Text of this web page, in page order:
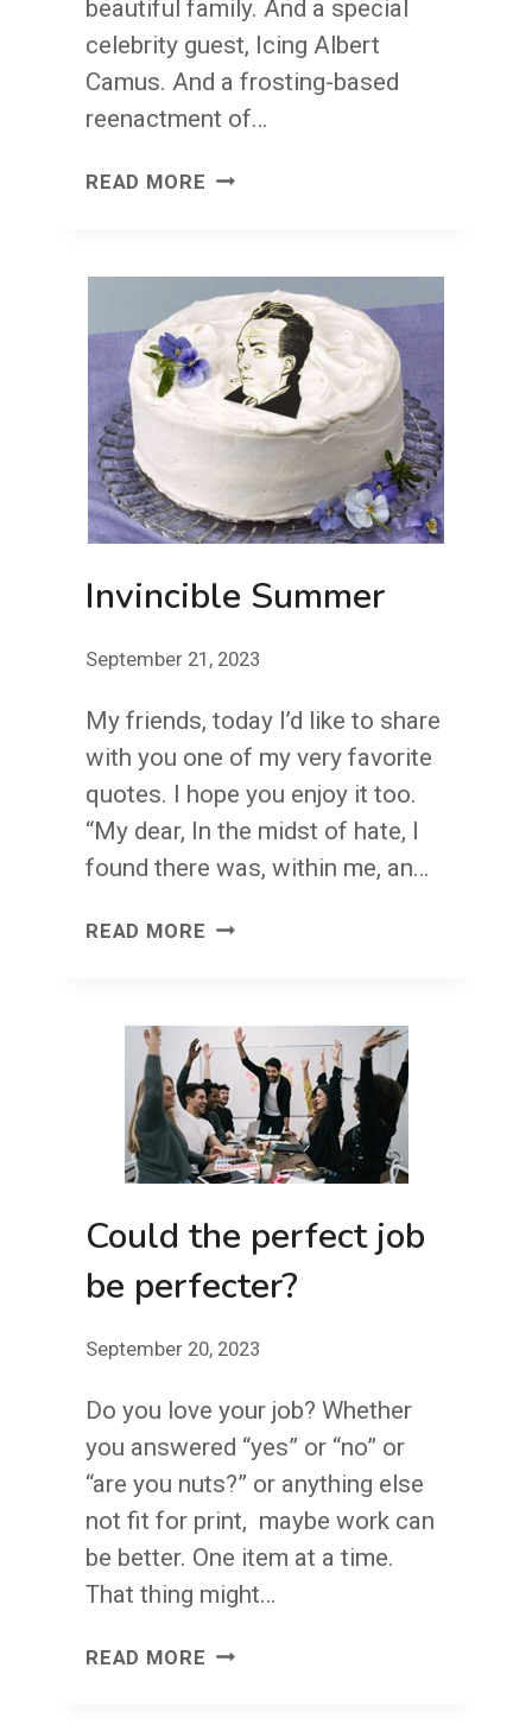
beautiful family. And a special
celebrity guest, Icing Albert
Camus. And a frosting-based
reenactment of…
READ MORE FACE
Invincible Summer
September 21, 2023
My friends, today I’d like to share
with you one of my very favorite
quotes. I hope you enjoy it too.
“My dear, In the midst of hate, I
found there was, within me, an…
READ MORE INVINCIBLE
Could the perfect job
be perfecter?
September 20, 2023
Do you love your job? Whether
you answered “yes” or “no” or
“are you nuts?” or anything else
not fit for print, maybe work can
be better. One item at a time.
That thing might…
READ MORE COULD